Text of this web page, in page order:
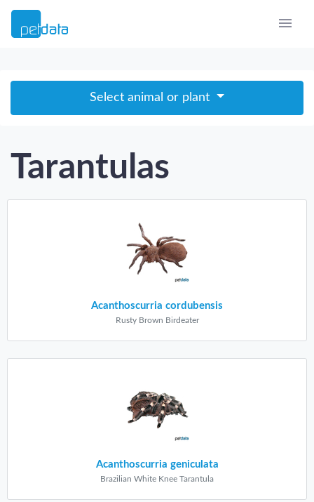
Select animal or plant
Tarantulas
Acanthoscurria cordubensis
Rusty Brown Birdeater
Acanthoscurria geniculata
Brazilian White Knee Tarantula